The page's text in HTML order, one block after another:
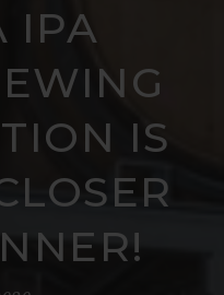
IPA
IS